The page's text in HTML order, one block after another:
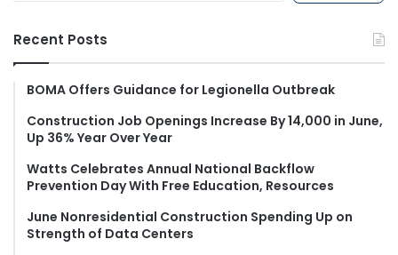
h
f
r
Recent Posts
BOMA Offers Guidance for Legionella Outbreak
Construction Job Openings Increase By 14,000 in June,
Up 36% Year Over Year
Watts Celebrates Annual National Backflow
Prevention Day With Free Education, Resources
June Nonresidential Construction Spending Up on
Strength of Data Centers